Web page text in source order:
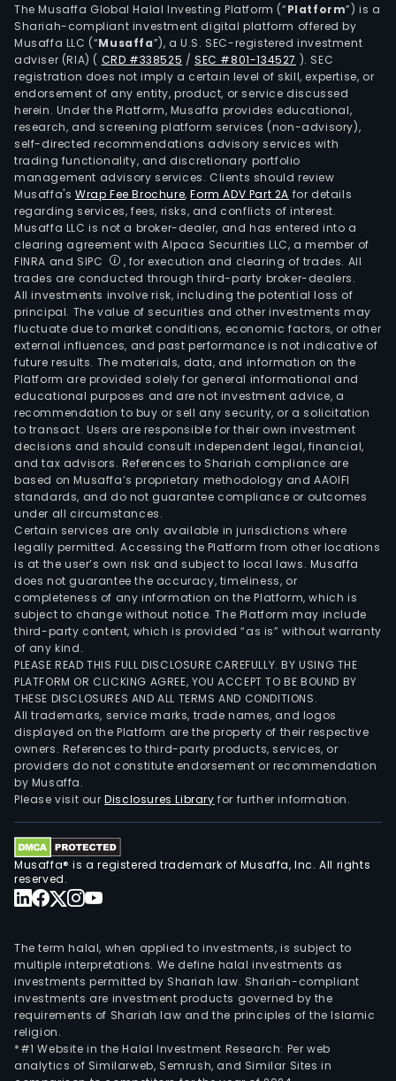
The Musaffa Global Halal Investing Platform (“Platform”) is a
Shariah-compliant investment digital platform offered by
Musaffa LLC (“Musaffa”), a U.S. SEC-registered investment
adviser (RIA) ( CRD #338525 /SEC #801-134527 ). SEC
registration does not imply a certain level of skill, expertise, or
endorsement of any entity, product, or service discussed
herein. Under the Platform, Musaffa provides educational,
research, and screening platform services (non-advisory),
self-directed recommendations advisory services with
trading functionality, and discretionary portfolio
management advisory services. Clients should review
Musaffa's Wrap Fee Brochure,Form ADV Part 2A for details
regarding services, fees, risks, and conflicts of interest.
Musaffa LLC is not a broker-dealer, and has entered into a
clearing agreement with Alpaca Securities LLC, a member of
FINRA and SIPC
, for execution and clearing of trades. All
trades are conducted through third-party broker-dealers.
All investments involve risk, including the potential loss of
principal. The value of securities and other investments may
fluctuate due to market conditions, economic factors, or other
external influences, and past performance is not indicative of
future results. The materials, data, and information on the
Platform are provided solely for general informational and
educational purposes and are not investment advice, a
recommendation to buy or sell any security, or a solicitation
to transact. Users are responsible for their own investment
decisions and should consult independent legal, financial,
and tax advisors. References to Shariah compliance are
based on Musaffa’s proprietary methodology and AAOIFI
standards, and do not guarantee compliance or outcomes
under all circumstances.
Certain services are only available in jurisdictions where
legally permitted. Accessing the Platform from other locations
is at the user’s own risk and subject to local laws. Musaffa
does not guarantee the accuracy, timeliness, or
completeness of any information on the Platform, which is
subject to change without notice. The Platform may include
third-party content, which is provided “as is” without warranty
of any kind.
PLEASE READ THIS FULL DISCLOSURE CAREFULLY. BY USING THE
PLATFORM OR CLICKING AGREE, YOU ACCEPT TO BE BOUND BY
THESE DISCLOSURES AND ALL TERMS AND CONDITIONS.
All trademarks, service marks, trade names, and logos
displayed on the Platform are the property of their respective
owners. References to third-party products, services, or
providers do not constitute endorsement or recommendation
by Musaffa.
Please visit ourDisclosures Library for further information.
Musaffa® is a registered trademark of Musaffa, Inc. All rights
reserved.
The term halal, when applied to investments, is subject to
multiple interpretations. We define halal investments as
investments permitted by Shariah law. Shariah-compliant
investments are investment products governed by the
requirements of Shariah law and the principles of the Islamic
religion.
*#1 Website in the Halal Investment Research: Per web
analytics of Similarweb, Semrush, and Similar Sites in